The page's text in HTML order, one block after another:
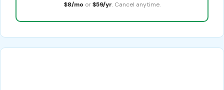
$8/mo or $59/yr. Cancel anytime.